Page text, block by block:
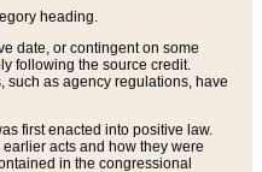
heading.
date, or contingent on some
following the source credit.
such as agency regulations, have
first enacted into positive law.
acts and how they were
in the congressional